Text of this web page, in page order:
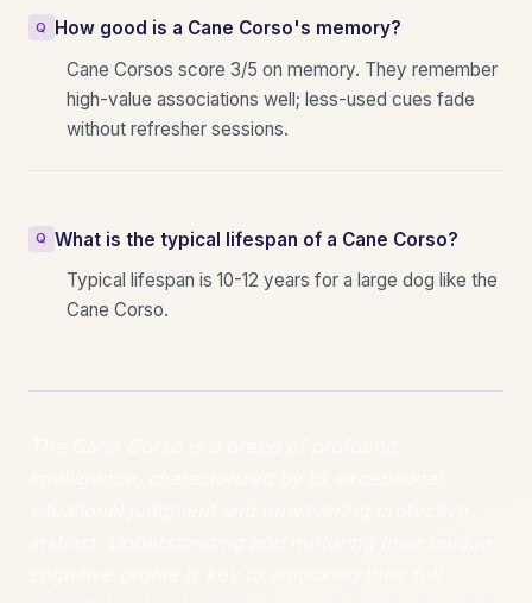
How good is a Cane Corso's memory?
Cane Corsos score 3/5 on memory. They remember
high-value associations well; less-used cues fade
without refresher sessions.
What is the typical lifespan of a Cane Corso?
Typical lifespan is 10-12 years for a large dog like the
Cane Corso.